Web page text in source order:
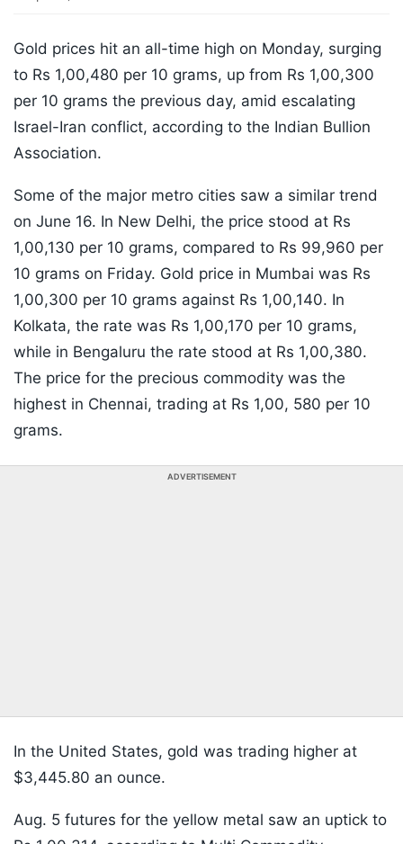
Gold prices hit an all-time high on Monday, surging
to Rs 1,00,480 per 10 grams, up from Rs 1,00,300
per 10 grams the previous day, amid escalating
Israel-Iran conflict, according to the Indian Bullion
Association.
Some of the major metro cities saw a similar trend
on June 16. In New Delhi, the price stood at Rs
1,00,130 per 10 grams, compared to Rs 99,960 per
10 grams on Friday. Gold price in Mumbai was Rs
1,00,300 per 10 grams against Rs 1,00,140. In
Kolkata, the rate was Rs 1,00,170 per 10 grams,
while in Bengaluru the rate stood at Rs 1,00,380.
The price for the precious commodity was the
highest in Chennai, trading at Rs 1,00, 580 per 10
grams.
ADVERTISEMENT
In the United States, gold was trading higher at
$3,445.80 an ounce.
Aug. 5 futures for the yellow metal saw an uptick to